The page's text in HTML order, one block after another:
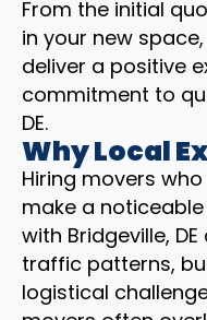
From the initial
in your new
deliver a positive
commitment to
DE.
Why Local
Hiring movers
make a
with Bridgeville,
traffic patterns,
logistical